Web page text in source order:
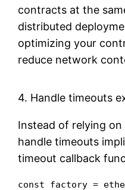
contracts at the
distributed
optimizing your
reduce network
4. Handle timeouts
Instead of relying
handle timeouts
timeout callback
const factory =